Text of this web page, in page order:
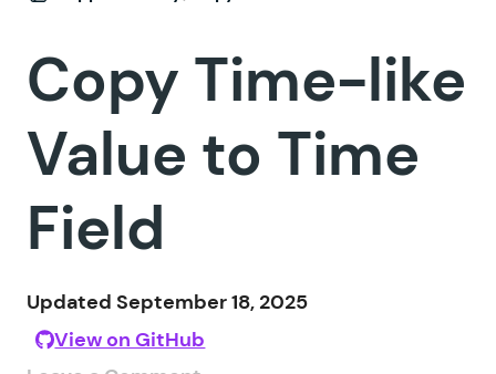
Copy Time-like
Value to Time
Field
Updated September 18, 2025
View on GitHub